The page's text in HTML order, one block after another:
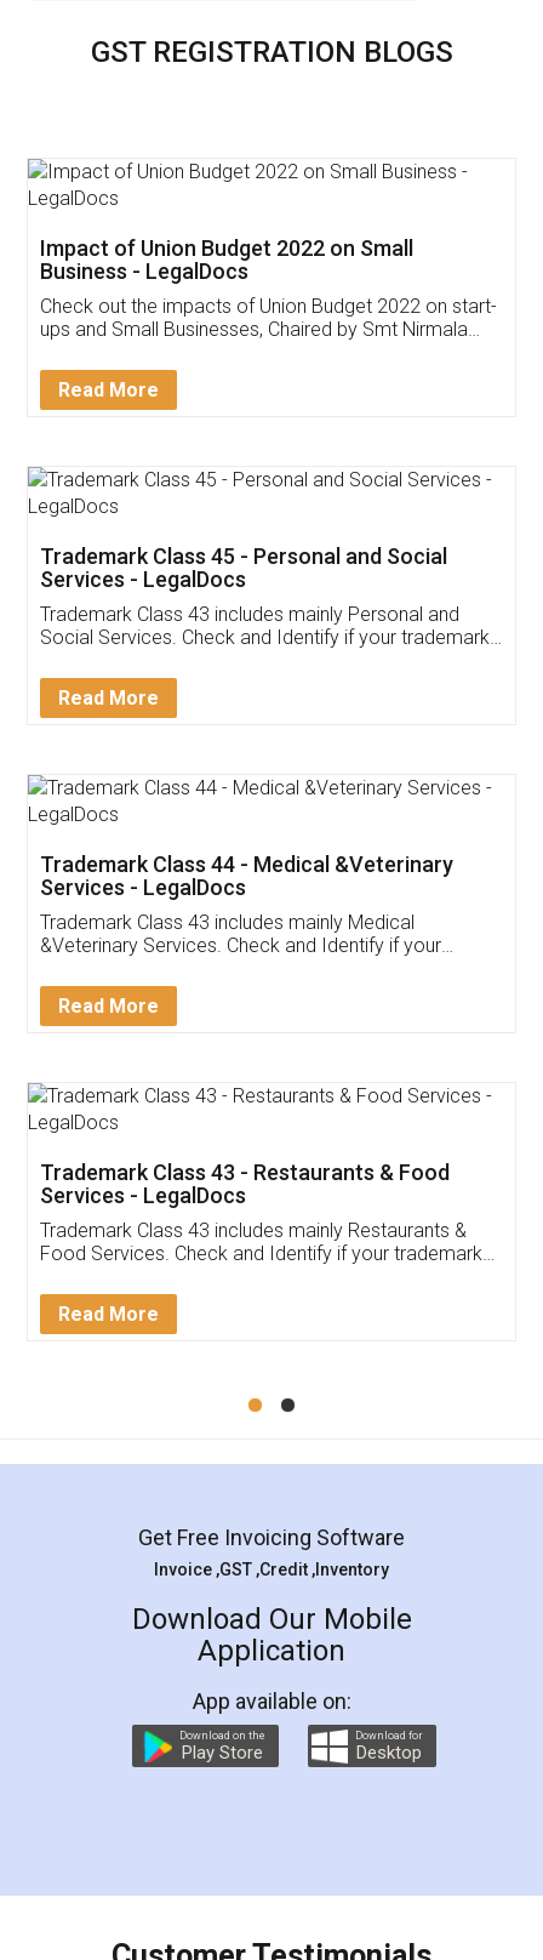
GST REGISTRATION BLOGS
Get Free Invoicing Software
Invoice ,GST ,Credit ,Inventory
Download Our Mobile
App available on:
Customer Testimonials
Akhil Chennupati
Thank you Legal docs! I've applied FSSAI
(Pooja) was prompt and very helpful. I had to
reach out to them periodically because of an
input error from my end. Pooja was very patient
in handling this issue. She had assisted me till
Mohit Koul
Rental Agreement
LegalDocs is an excellent and professional
online service which helps you step by step in
preparation and registration. They helped me in
preparing my Rental Agreement as a Tenant at
the comfort of my home and even did a second
charges online) which again makes the whole
final amt to be paid as well as discount coupons